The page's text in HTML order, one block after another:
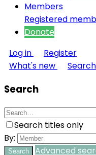
Members
Registered
Donate
Log in
Register
What's new
Search
Search
Search titles only
By:
Search
Advanced